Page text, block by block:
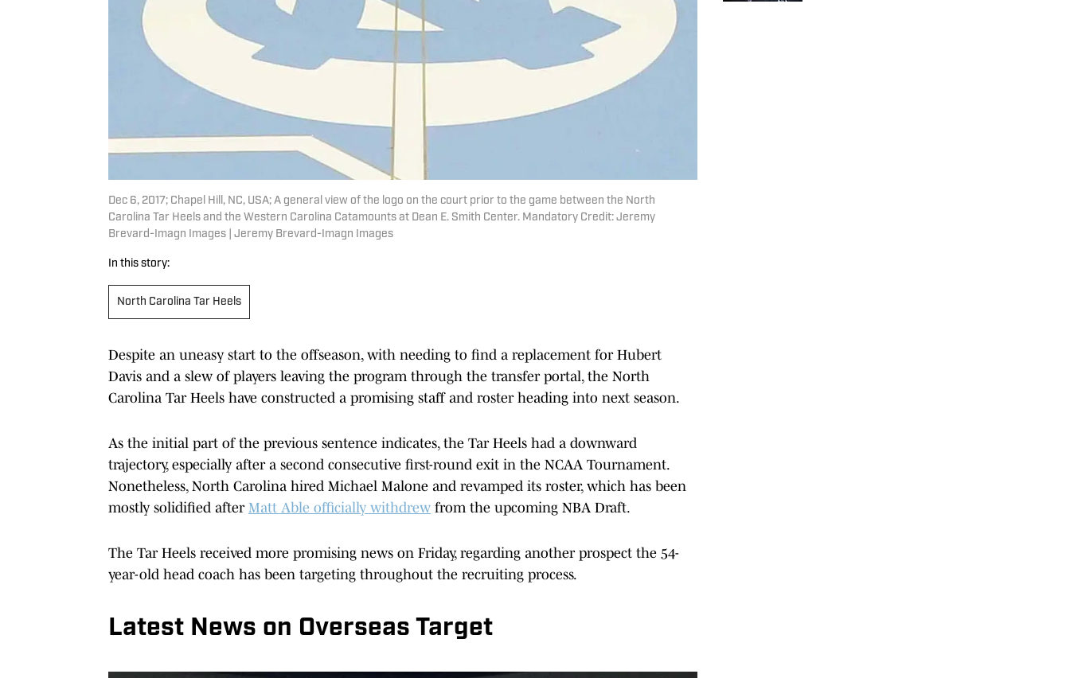
Dec 6, 2017; Chapel Hill, NC, USA; A general view of the logo on the court prior to the game between the North
Carolina Tar Heels and the Western Carolina Catamounts at Dean E. Smith Center. Mandatory Credit: Jeremy
Brevard-Imagn Images | Jeremy Brevard-Imagn Images
In this story:
North Carolina Tar Heels
Despite an uneasy start to the offseason, with needing to find a replacement for Hubert
Davis and a slew of players leaving the program through the transfer portal, the North
Carolina Tar Heels have constructed a promising staff and roster heading into next season.
As the initial part of the previous sentence indicates, the Tar Heels had a downward
trajectory, especially after a second consecutive first-round exit in the NCAA Tournament.
Nonetheless, North Carolina hired Michael Malone and revamped its roster, which has been
mostly solidified after Matt Able officially withdrew from the upcoming NBA Draft.
The Tar Heels received more promising news on Friday, regarding another prospect the 54-
year-old head coach has been targeting throughout the recruiting process.
Latest News on Overseas Target